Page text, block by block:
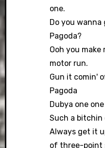
one.
Do you wanna
Pagoda?
Ooh you
motor run.
Gun it comin'
Pagoda
Dubya one
Such a bitchin
Always get it
of three-point